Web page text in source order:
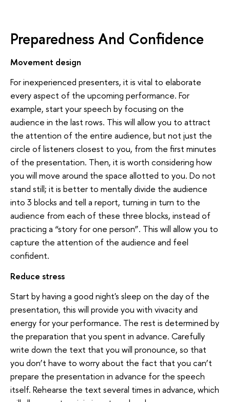
Preparedness And Confidence
Movement design
For inexperienced presenters, it is vital to elaborate
every aspect of the upcoming performance. For
example, start your speech by focusing on the
audience in the last rows. This will allow you to attract
the attention of the entire audience, but not just the
circle of listeners closest to you, from the first minutes
of the presentation. Then, it is worth considering how
you will move around the space allotted to you. Do not
stand still; it is better to mentally divide the audience
into 3 blocks and tell a report, turning in turn to the
audience from each of these three blocks, instead of
practicing a “story for one person”. This will allow you to
capture the attention of the audience and feel
confident.
Reduce stress
Start by having a good night's sleep on the day of the
presentation, this will provide you with vivacity and
energy for your performance. The rest is determined by
the preparation that you spent in advance. Carefully
write down the text that you will pronounce, so that
you don’t have to worry about the fact that you can’t
prepare the presentation in advance for the speech
itself. Rehearse the text several times in advance, which